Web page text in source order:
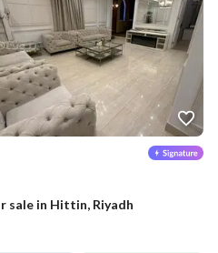
sale in Hittin, Riyadh